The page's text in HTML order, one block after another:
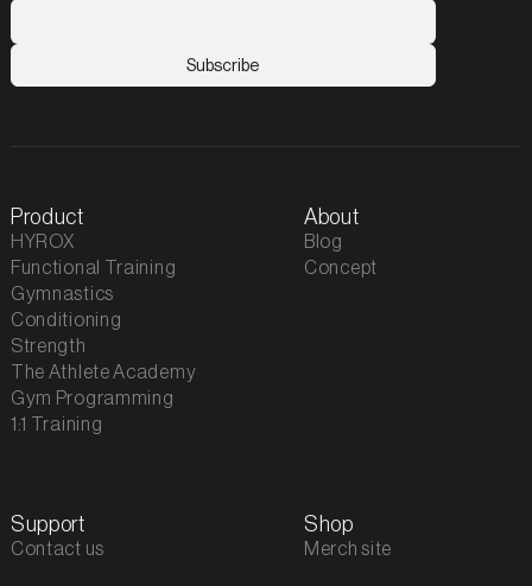
Product
HYROX
Functional Training
Gymnastics
Conditioning
Strength
The Athlete Academy
Gym Programming
1:1 Training
About
Blog
Concept
Support
Contact us
Shop
Merch site